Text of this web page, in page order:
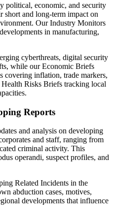
political, economic, and security
short and long-term impact on
Our Industry Monitors
in manufacturing,
cyberthreats, digital security
while our Economic Briefs
covering inflation, trade markers,
Risks Briefs tracking local
Reports
and analysis on developing
and staff, ranging from
criminal activity. This
operandi, suspect profiles, and
Related Incidents in the
abduction cases, motives,
developments that influence